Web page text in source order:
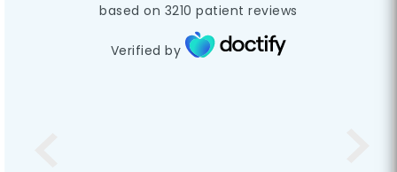
based on 3210 patient reviews
Verified by